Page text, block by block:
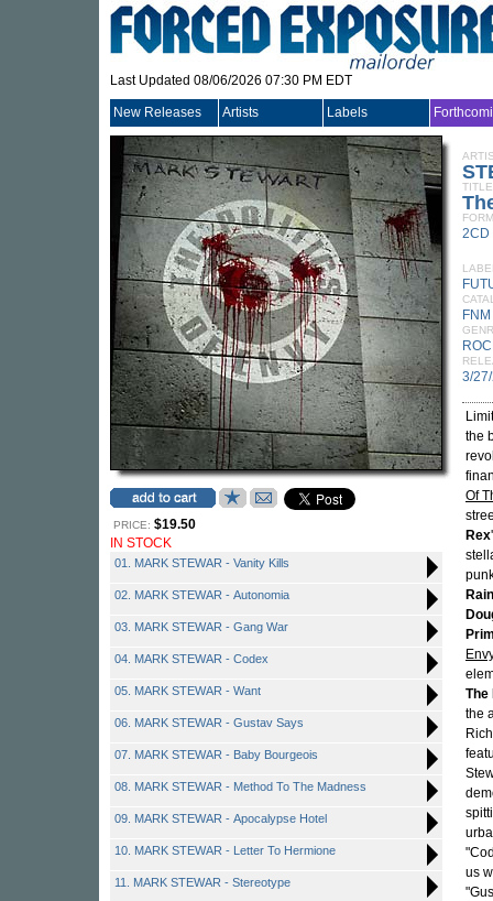
Last Updated 08/06/2026 07:30 PM EDT
New Releases Artists Labels
PRICE: $19.50
IN STOCK
01. MARK STEWAR - Vanity Kills
02. MARK STEWAR - Autonomia
03. MARK STEWAR - Gang War
04. MARK STEWAR - Codex
05. MARK STEWAR - Want
06. MARK STEWAR - Gustav Says
07. MARK STEWAR - Baby Bourgeois
08. MARK STEWAR - Method To The Madness
09. MARK STEWAR - Apocalypse Hotel
10. MARK STEWAR - Letter To Hermione
11. MARK STEWAR - Stereotype
TITLE
2CD
3/
the
Of
Rex
The
the
us